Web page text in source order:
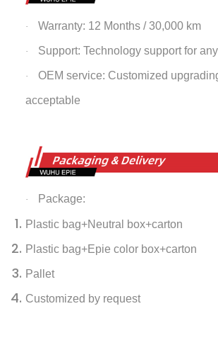
· Warranty: 12 Months / 30,000 km
· Support: Technology support for
· OEM service: Customized
acceptable
· Package:
Plastic bag+Neutral box+carton
Plastic bag+Epie color box+carton
Pallet
Customized by request